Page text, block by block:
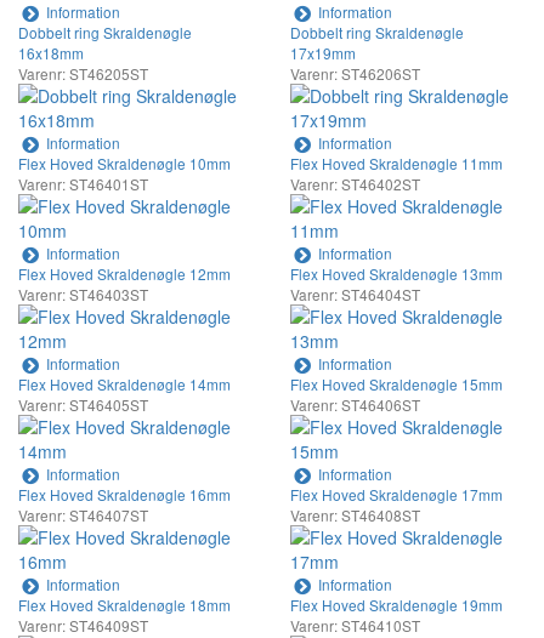
Information
Information
Dobbelt ring Skraldenøgle
16x18mm
Varenr: ST46205ST
Information
Dobbelt ring Skraldenøgle
17x19mm
Varenr: ST46206ST
Information
Flex Hoved Skraldenøgle 10mm
Varenr: ST46401ST
Information
Flex Hoved Skraldenøgle 11mm
Varenr: ST46402ST
Information
Flex Hoved Skraldenøgle 12mm
Varenr: ST46403ST
Information
Flex Hoved Skraldenøgle 13mm
Varenr: ST46404ST
Information
Flex Hoved Skraldenøgle 14mm
Varenr: ST46405ST
Information
Flex Hoved Skraldenøgle 15mm
Varenr: ST46406ST
Information
Flex Hoved Skraldenøgle 16mm
Varenr: ST46407ST
Information
Flex Hoved Skraldenøgle 17mm
Varenr: ST46408ST
Information
Flex Hoved Skraldenøgle 18mm
Varenr: ST46409ST
Flex Hoved Skraldenøgle 19mm
Varenr: ST46410ST